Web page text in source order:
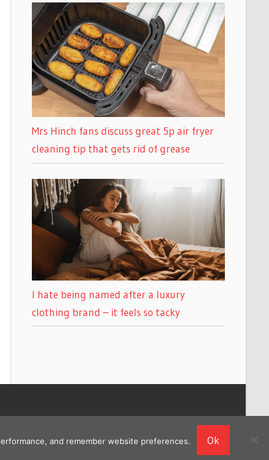
Mrs Hinch fans discuss great 5p air fryer
cleaning tip that gets rid of grease
I hate being named after a luxury
clothing brand – it feels so tacky
and remember website preferences. Ok